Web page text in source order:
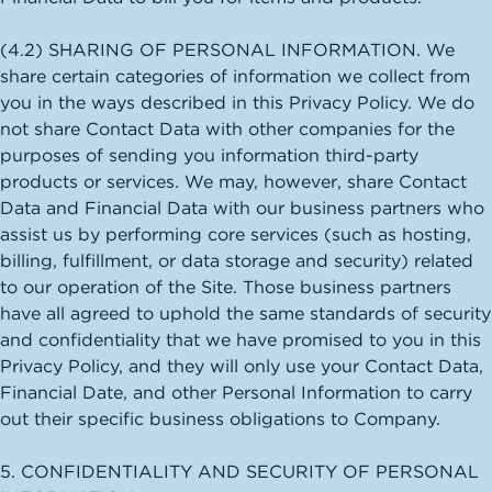
(4.2) SHARING OF PERSONAL INFORMATION. We
share certain categories of information we collect from
you in the ways described in this Privacy Policy. We do
not share Contact Data with other companies for the
purposes of sending you information third-party
products or services. We may, however, share Contact
Data and Financial Data with our business partners who
assist us by performing core services (such as hosting,
billing, fulfillment, or data storage and security) related
to our operation of the Site. Those business partners
have all agreed to uphold the same standards of security
and confidentiality that we have promised to you in this
Privacy Policy, and they will only use your Contact Data,
Financial Date, and other Personal Information to carry
out their specific business obligations to Company.
5. CONFIDENTIALITY AND SECURITY OF PERSONAL